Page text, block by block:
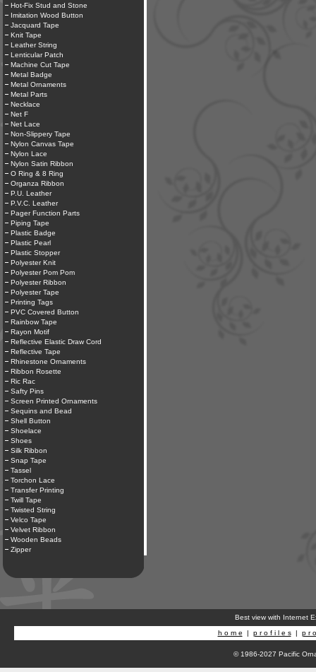
Hot-Fix Stud and Stone
Imitation Wood Button
Jacquard Tape
Knit Tape
Leather String
Lenticular Patch
Machine Cut Tape
Metal Badge
Metal Ornaments
Metal Parts
Necklace
Net F
Net Lace
Non-Slippery Tape
Nylon Canvas Tape
Nylon Lace
Nylon Satin Ribbon
O Ring & 8 Ring
Organza Ribbon
P.U. Leather
P.V.C. Leather
Pager Function Parts
Piping Tape
Plastic Badge
Plastic Pearl
Plastic Stopper
Polyester Knit
Polyester Pom Pom
Polyester Ribbon
Polyester Tape
Printing Tags
PVC Covered Button
Rainbow Tape
Rayon Motif
Reflective Elastic Draw Cord
Reflective Tape
Rhinestone Ornaments
Ribbon Rosette
Ric Rac
Safty Pins
Screen Printed Ornaments
Sequins and Bead
Shell Button
Shoelace
Shoes
Silk Ribbon
Snap Tape
Tassel
Torchon Lace
Transfer Printing
Twill Tape
Twisted String
Velco Tape
Velvet Ribbon
Wooden Beads
Zipper
Best view with Internet
h o m e | p r o f i l e s| p r
© 1986-2027 Pacific